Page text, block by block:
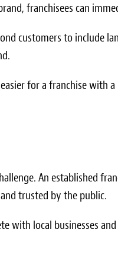
franchisees can
customers to include
for a franchise with
An established
trusted by the public.
with local businesses